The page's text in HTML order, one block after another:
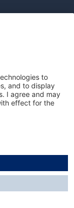
in prices
charges